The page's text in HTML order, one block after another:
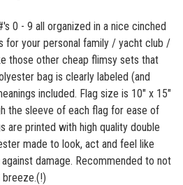
0 - 9 all organized in a nice cinched
for your personal family / yacht club /
those other cheap flimsy sets that
bag is clearly labeled (and
included. Flag size is 10" x 15"
the sleeve of each flag for ease of
are printed with high quality double
made to look, act and feel like
damage. Recommended to not